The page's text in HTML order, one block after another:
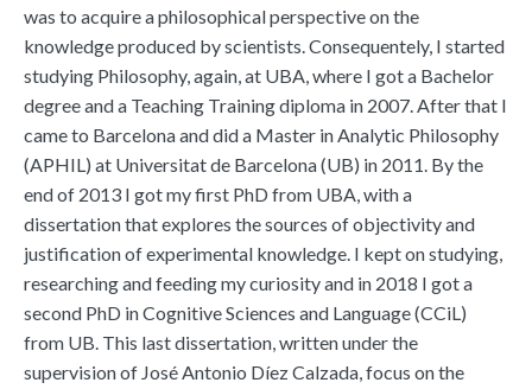
was to acquire a philosophical perspective on the
knowledge produced by scientists. Consequentely, I started
studying Philosophy, again, at UBA, where I got a Bachelor
degree and a Teaching Training diploma in 2007. After that I
came to Barcelona and did a Master in Analytic Philosophy
(APHIL) at Universitat de Barcelona (UB) in 2011. By the
end of 2013 I got my first PhD from UBA, with a
dissertation that explores the sources of objectivity and
justification of experimental knowledge. I kept on studying,
researching and feeding my curiosity and in 2018 I got a
second PhD in Cognitive Sciences and Language (CCiL)
from UB. This last dissertation, written under the
supervision of José Antonio Díez Calzada, focus on the